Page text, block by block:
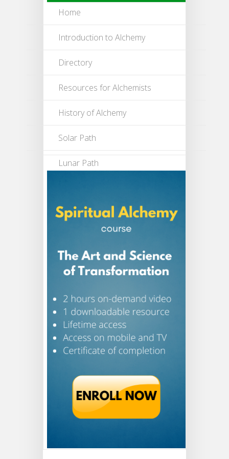
Home
Introduction to Alchemy
Directory
Resources for Alchemists
History of Alchemy
Solar Path
Lunar Path